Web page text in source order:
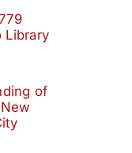
Library
of